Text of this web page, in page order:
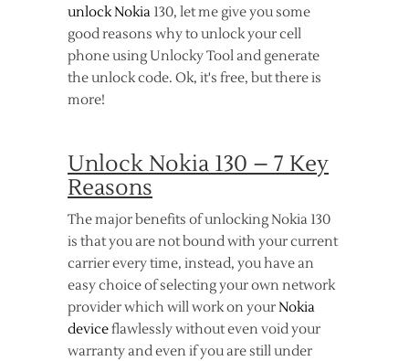
unlock Nokia 130, let me give you some
good reasons why to unlock your cell
phone using Unlocky Tool and generate
the unlock code. Ok, it's free, but there is
more!
Unlock Nokia 130 – 7 Key
Reasons
The major benefits of unlocking Nokia 130
is that you are not bound with your current
carrier every time, instead, you have an
easy choice of selecting your own network
provider which will work on yourNokia
deviceflawlessly without even void your
warranty and even if you are still under